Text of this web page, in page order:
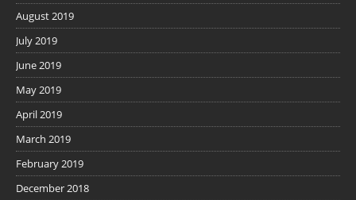
August 2019
July 2019
June 2019
May 2019
April 2019
March 2019
February 2019
December 2018